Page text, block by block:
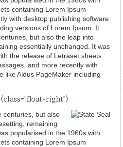
containing Lorem Ipsum
with desktop publishing software
versions of Lorem Ipsum. It
but also the leap into
essentially unchanged. It was
the release of Letraset sheets
and more recently with
like Aldus PageMaker including
right")
centuries, but also
remaining
popularised in the 1960s with
containing Lorem Ipsum